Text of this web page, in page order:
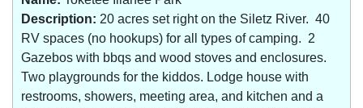
Description: 20 acres set right on the Siletz River. 40
RV spaces (no hookups) for all types of camping. 2
Gazebos with bbqs and wood stoves and enclosures.
Two playgrounds for the kiddos. Lodge house with
restrooms, showers, meeting area, and kitchen and a